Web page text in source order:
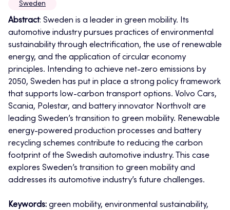
Sweden
Abstract: Sweden is a leader in green mobility. Its
automotive industry pursues practices of environmental
sustainability through electrification, the use of renewable
energy, and the application of circular economy
principles. Intending to achieve net-zero emissions by
2050, Sweden has put in place a strong policy framework
that supports low-carbon transport options. Volvo Cars,
Scania, Polestar, and battery innovator Northvolt are
leading Sweden’s transition to green mobility. Renewable
energy-powered production processes and battery
recycling schemes contribute to reducing the carbon
footprint of the Swedish automotive industry. This case
explores Sweden’s transition to green mobility and
addresses its automotive industry’s future challenges.
Keywords: green mobility, environmental sustainability,